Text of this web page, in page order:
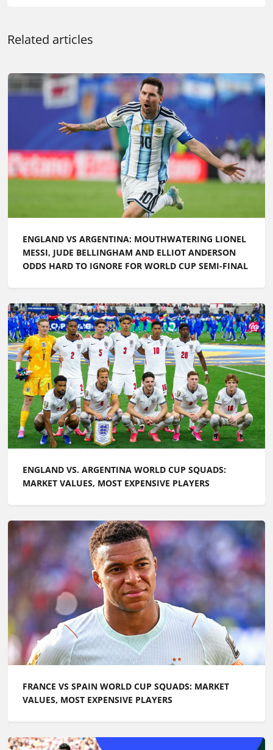
Related articles
ENGLAND VS ARGENTINA: MOUTHWATERING LIONEL
MESSI, JUDE BELLINGHAM AND ELLIOT ANDERSON
ODDS HARD TO IGNORE FOR WORLD CUP SEMI-FINAL
ENGLAND VS. ARGENTINA WORLD CUP SQUADS:
MARKET VALUES, MOST EXPENSIVE PLAYERS
FRANCE VS SPAIN WORLD CUP SQUADS: MARKET
VALUES, MOST EXPENSIVE PLAYERS